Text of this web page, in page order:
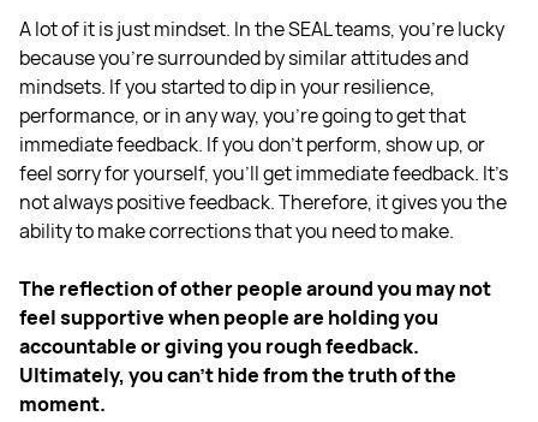
A lot of it is just mindset. In the SEAL teams, you're lucky
because you're surrounded by similar attitudes and
mindsets. If you started to dip in your resilience,
performance, or in any way, you're going to get that
immediate feedback. If you don't perform, show up, or
feel sorry for yourself, you'll get immediate feedback. It's
not always positive feedback. Therefore, it gives you the
ability to make corrections that you need to make.
The reflection of other people around you may not
feel supportive when people are holding you
accountable or giving you rough feedback.
Ultimately, you can’t hide from the truth of the
moment.